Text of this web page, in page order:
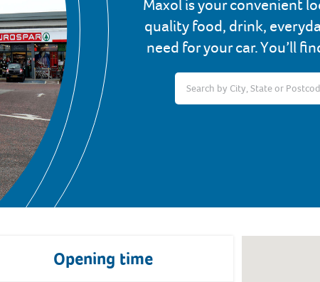
Maxol is your convenient
quality food, drink,
need for your car. You’ll
Opening time